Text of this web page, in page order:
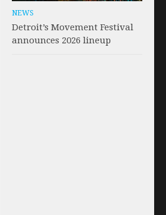
NEWS
Detroit’s Movement Festival
announces 2026 lineup